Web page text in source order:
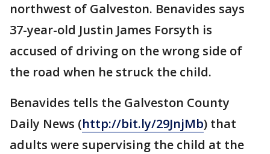
northwest of Galveston. Benavides says
37-year-old Justin James Forsyth is
accused of driving on the wrong side of
the road when he struck the child.
Benavides tells the Galveston County
Daily News (http://bit.ly/29JnjMb) that
adults were supervising the child at the